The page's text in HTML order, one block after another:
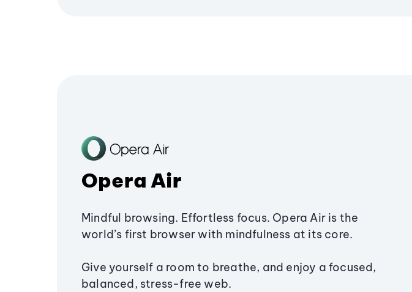
Opera Air
Mindful browsing. Effortless focus. Opera Air is the
world’s first browser with mindfulness at its core.
Give yourself a room to breathe, and enjoy a focused,
balanced, stress-free web.